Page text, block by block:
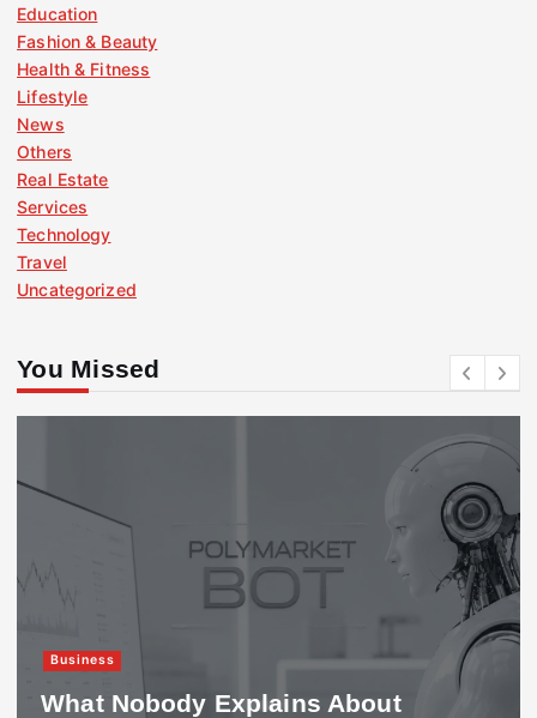
Education
Fashion & Beauty
Health & Fitness
Lifestyle
News
Others
Real Estate
Services
Technology
Travel
Uncategorized
You Missed
Business
What Nobody Explains About